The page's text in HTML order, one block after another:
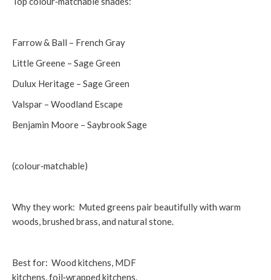
Farrow & Ball – French Gray
Little Greene – Sage Green
Dulux Heritage – Sage Green
Valspar – Woodland Escape
Benjamin Moore – Saybrook Sage
(colour‑matchable)
Why they work: Muted greens pair beautifully with warm
woods, brushed brass, and natural stone.
Best for: Wood kitchens, MDF
kitchens, foil‑wrapped kitchens.